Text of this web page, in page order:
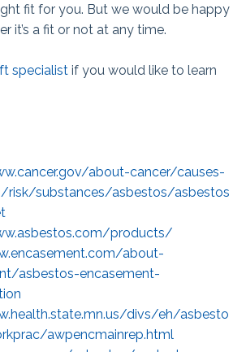
fit for you. But we would be happy
it’s a fit or not at any time.
specialist if you would like to learn
about-cancer/causes-
risk/substances/asbestos/asbestos
products/
about-
asbestos-encasement-
divs/eh/asbesto
awpencmainrep.html